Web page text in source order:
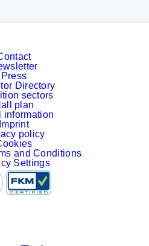
Press
Directory
sectors
plan
information
Imprint
policy
and Conditions
Settings